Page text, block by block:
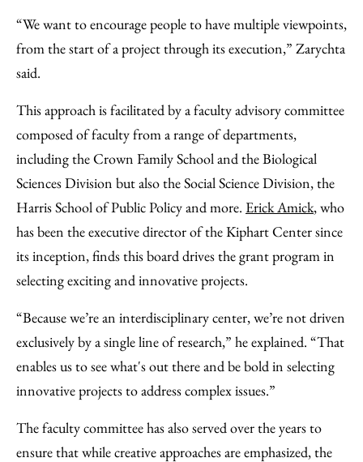
“We want to encourage people to have multiple viewpoints,
from the start of a project through its execution,” Zarychta
said.
This approach is facilitated by a faculty advisory committee
composed of faculty from a range of departments,
including the Crown Family School and the Biological
Sciences Division but also the Social Science Division, the
Harris School of Public Policy and more. Erick Amick, who
has been the executive director of the Kiphart Center since
its inception, finds this board drives the grant program in
selecting exciting and innovative projects.
“Because we’re an interdisciplinary center, we’re not driven
exclusively by a single line of research,” he explained. “That
enables us to see what's out there and be bold in selecting
innovative projects to address complex issues.”
The faculty committee has also served over the years to
ensure that while creative approaches are emphasized, the